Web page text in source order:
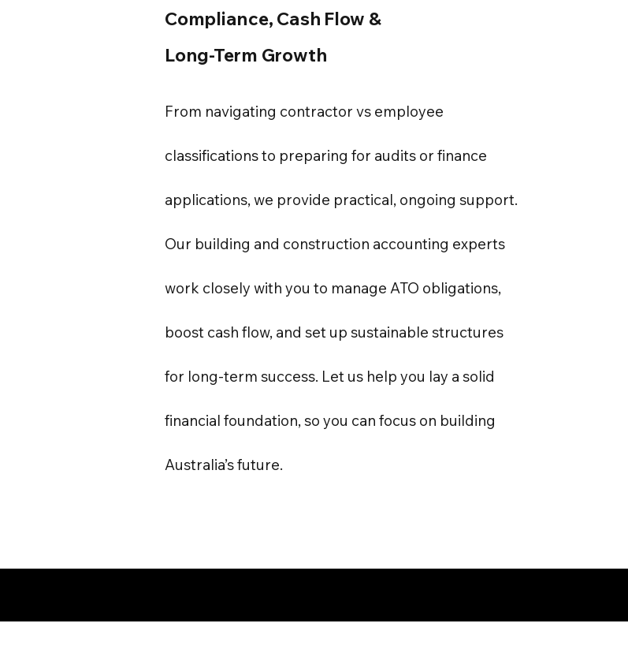
Compliance, Cash Flow &
Long-Term Growth
From navigating contractor vs employee
classifications to preparing for audits or finance
applications, we provide practical, ongoing support.
Our building and construction accounting experts
work closely with you to manage ATO obligations,
boost cash flow, and set up sustainable structures
for long-term success. Let us help you lay a solid
financial foundation, so you can focus on building
Australia’s future.